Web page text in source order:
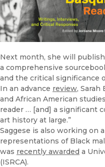
Next month, she will publish
a comprehensive
and the critical significance
In an advance review,
and African American
reader … [and] a significant
art history at large.”
Saggese is also working on
representations of Black
was recently awarded a
(ISRCA).